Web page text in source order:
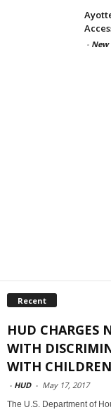
- New
Recent
HUD CHARGES
WITH
WITH CHILDREN
- HUD - May 17, 2017
The U.S. Department of